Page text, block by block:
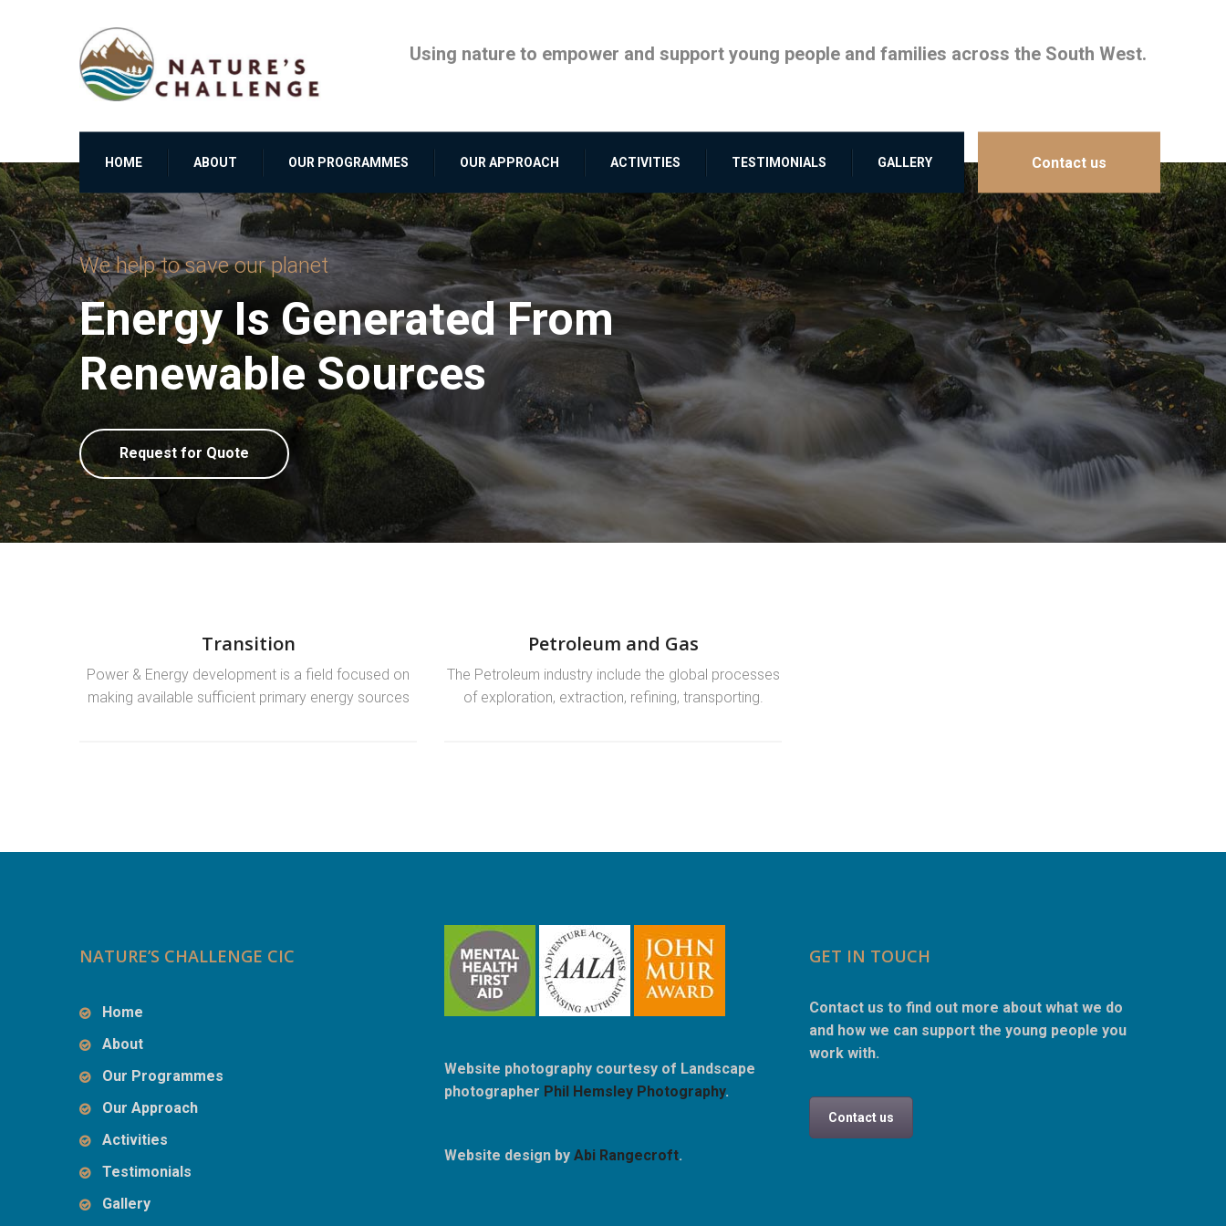
Using nature to empower and support young people and families across the South West.
HOME ABOUT OUR PROGRAMMES OUR APPROACH ACTIVITIES TESTIMONIALS GALLERY Contact us
We help to save our planet
Energy Is Generated From
Renewable Sources
Request for Quote
Transition
Power & Energy development is a field focused on
making available sufficient primary energy sources
Petroleum and Gas
The Petroleum industry include the global processes
of exploration, extraction, refining, transporting.
NATURE’S CHALLENGE CIC
Home
About
Our Programmes
Our Approach
Activities
Testimonials
Gallery
Website photography courtesy of Landscape
photographer Phil Hemsley Photography.
Website design by Abi Rangecroft.
GET IN TOUCH
Contact us to find out more about what we do
and how we can support the young people you
work with.
Contact us